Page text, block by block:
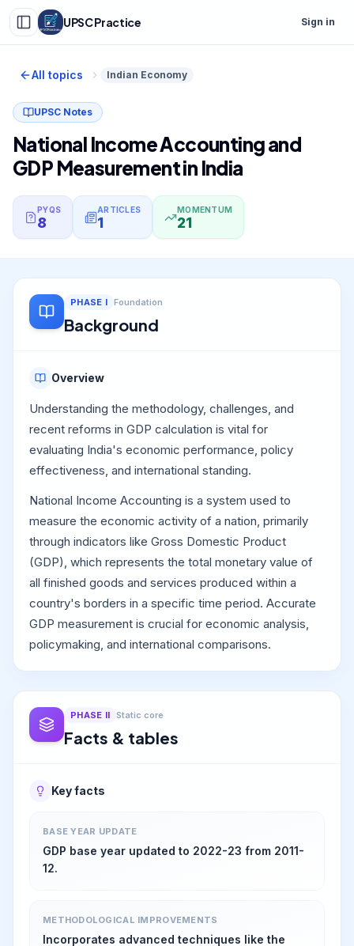
UPSC Practice Sign in
All topics Indian Economy
UPSC Notes
National Income Accounting and
GDP Measurement in India
PYQS
8
ARTICLES
1
MOMENTUM
21
PHASE I Foundation
Background
Overview
Understanding the methodology, challenges, and
recent reforms in GDP calculation is vital for
evaluating India's economic performance, policy
effectiveness, and international standing.
National Income Accounting is a system used to
measure the economic activity of a nation, primarily
through indicators like Gross Domestic Product
(GDP), which represents the total monetary value of
all finished goods and services produced within a
country's borders in a specific time period. Accurate
GDP measurement is crucial for economic analysis,
policymaking, and international comparisons.
PHASE II Static core
Facts & tables
Key facts
BASE YEAR UPDATE
GDP base year updated to 2022-23 from 2011-
12.
METHODOLOGICAL IMPROVEMENTS
Incorporates advanced techniques like the